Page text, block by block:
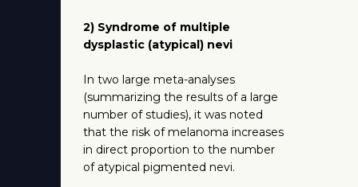
2) Syndrome of multiple
dysplastic (atypical) nevi
In two large meta-analyses
(summarizing the results of a large
number of studies), it was noted
that the risk of melanoma increases
in direct proportion to the number
of atypical pigmented nevi.